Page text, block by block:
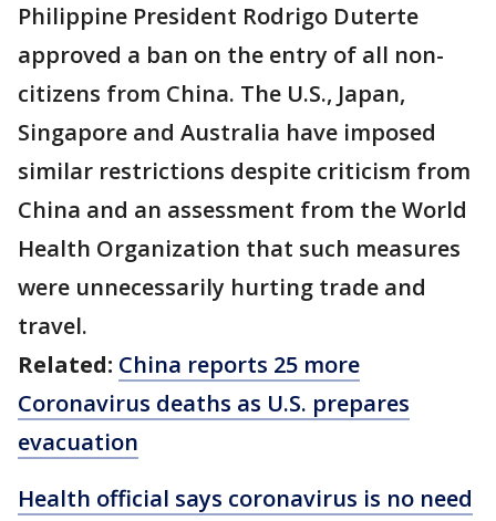
Philippine President Rodrigo Duterte
approved a ban on the entry of all non-
citizens from China. The U.S., Japan,
Singapore and Australia have imposed
similar restrictions despite criticism from
China and an assessment from the World
Health Organization that such measures
were unnecessarily hurting trade and
travel.
Related: China reports 25 more
Coronavirus deaths as U.S. prepares
evacuation
Health official says coronavirus is no need